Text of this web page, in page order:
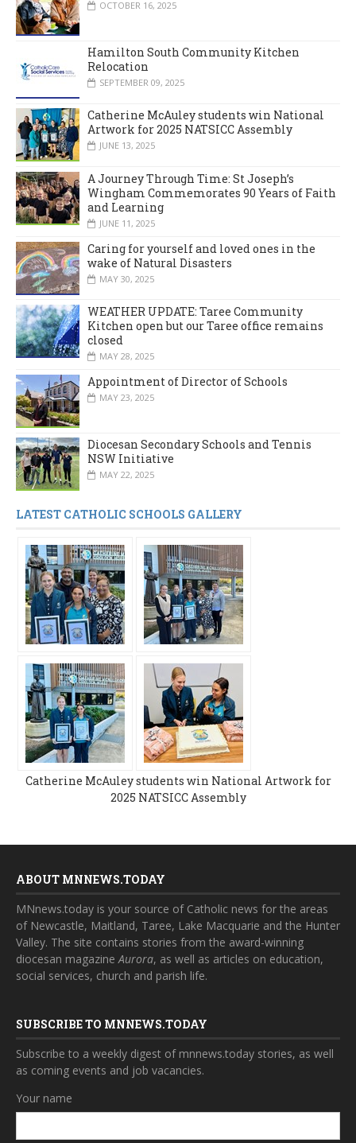
OCTOBER 16, 2025
Hamilton South Community Kitchen
Relocation
SEPTEMBER 09, 2025
Catherine McAuley students win National
Artwork for 2025 NATSICC Assembly
JUNE 13, 2025
A Journey Through Time: St Joseph’s
Wingham Commemorates 90 Years of Faith
and Learning
JUNE 11, 2025
Caring for yourself and loved ones in the
wake of Natural Disasters
MAY 30, 2025
WEATHER UPDATE: Taree Community
Kitchen open but our Taree office remains
closed
MAY 28, 2025
Appointment of Director of Schools
MAY 23, 2025
Diocesan Secondary Schools and Tennis
NSW Initiative
MAY 22, 2025
LATEST CATHOLIC SCHOOLS GALLERY
Catherine McAuley students win National Artwork for
2025 NATSICC Assembly
ABOUT MNNEWS.TODAY
MNnews.today is your source of Catholic news for the areas
of Newcastle, Maitland, Taree, Lake Macquarie and the Hunter
Valley. The site contains stories from the award-winning
diocesan magazineAurora, as well as articles on education,
social services, church and parish life.
SUBSCRIBE TO MNNEWS.TODAY
Subscribe to a weekly digest of mnnews.today stories, as well
as coming events and job vacancies.
Your name